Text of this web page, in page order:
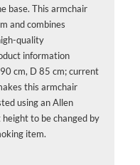
base. This armchair
and combines
quality
information
cm, D 85 cm; current
this armchair
using an Allen
to be changed by
item.